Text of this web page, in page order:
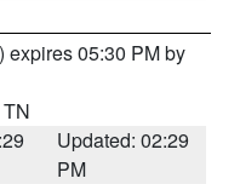
) expires 05:30 PM by
Updated: 02:29
PM